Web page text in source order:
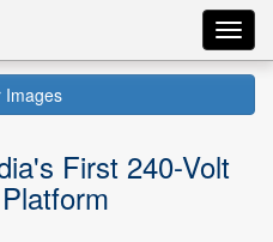
Images
First 240-Volt